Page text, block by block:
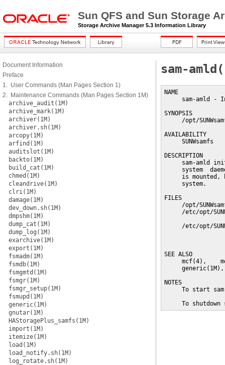
Sun QFS and Sun Storage
Storage Archive Manager 5.3 Information Library
Document Information
Preface
1. User Commands (Man Pages Section 1)
2. Maintenance Commands (Man Pages Section 1M)
archive_audit(1M)
archive_mark(1M)
archiver(1M)
archiver.sh(1M)
arcopy(1M)
arfind(1M)
auditslot(1M)
backto(1M)
build_cat(1M)
chmed(1M)
cleandrive(1M)
clri(1M)
damage(1M)
dev_down.sh(1M)
dmpshm(1M)
dump_cat(1M)
dump_log(1M)
exarchive(1M)
export(1M)
fsmadm(1M)
fsmdb(1M)
fsmgmtd(1M)
fsmgr(1M)
fsmgr_setup(1M)
fsmupd(1M)
generic(1M)
gnutar(1M)
HAStoragePlus_samfs(1M)
import(1M)
itemize(1M)
load(1M)
load_notify.sh(1M)
log_rotate.sh(1M)
sam-
NAME
sam-amld -
SYNOPSIS
/opt/
AVAILABILITY
     SUNWsamfs
DESCRIPTION
sam-amld
system
is mounted,
     system.
FILES
/opt/
/etc/opt/
/etc/opt/
SEE ALSO
mcf(4),
NOTES
To start
To shutdown